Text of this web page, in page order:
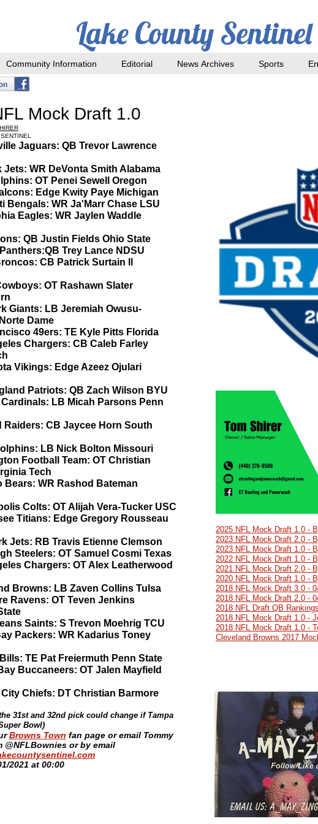
Mock Draft 1.0
Jaguars: QB Trevor Lawrence
Jets: WR DeVonta Smith Alabama
OT Penei Sewell Oregon
Edge Kwity Paye Michigan
Bengals: WR Ja'Marr Chase LSU
Eagles: WR Jaylen Waddle
QB Justin Fields Ohio State
Trey Lance NDSU
CB Patrick Surtain ll
OT Rashawn Slater
Giants: LB Jeremiah Owusu-
Dame
49ers: TE Kyle Pitts Florida
Chargers: CB Caleb Farley
Vikings: Edge Azeez Ojulari
Patriots: QB Zach Wilson BYU
Cardinals: LB Micah Parsons Penn
Raiders: CB Jaycee Horn South
LB Nick Bolton Missouri
Football Team: OT Christian
Tech
Bears: WR Rashod Bateman
Colts: OT Alijah Vera-Tucker USC
Titians: Edge Gregory Rousseau
Jets: RB Travis Etienne Clemson
Steelers: OT Samuel Cosmi Texas
Chargers: OT Alex Leatherwood
Browns: LB Zaven Collins Tulsa
Ravens: OT Teven Jenkins
Saints: S Trevon Moehrig TCU
Packers: WR Kadarius Toney
TE Pat Freiermuth Penn State
Buccaneers: OT Jalen Mayfield
Chiefs: DT Christian Barmore
31st and 32nd pick could change if Tampa
Bowl)
Browns Town fan page or email Tommy
@NFLBownies or by email
2021 at 00:00
Community Information Editorial News Archives Sports
Lake County Sentinel
2025 NFL Mock Draft 1.0 -
2023 NFL Mock Draft 2.0 -
2023 NFL Mock Draft 1.0 -
2022 NFL Mock Draft 1.0 -
2021 NFL Mock Draft 2.0 -
2020 NFL Mock Draft 1.0 -
2018 NFL Mock Draft 3.0 -
2018 NFL Mock Draft 2.0 -
2018 NFL Draft QB
2018 NFL Mock Draft 1.0 -
2018 NFL Mock Draft 1.0 -
Cleveland Browns 2017